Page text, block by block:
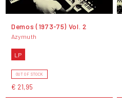
Demos (1973-75) Vol. 2
Azymuth
LP
OUT OF STOCK
€ 21,95